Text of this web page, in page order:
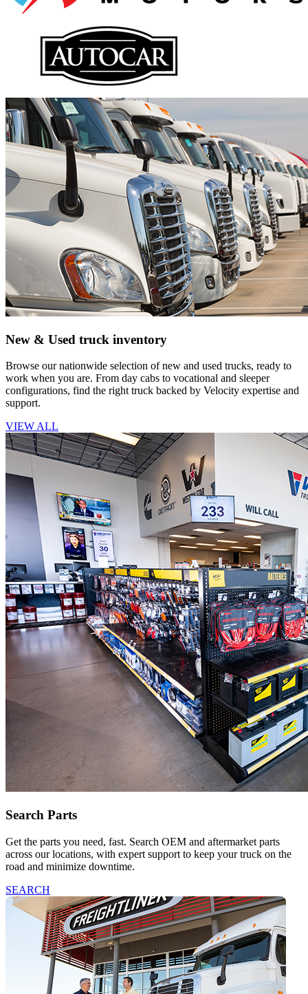
New & Used truck inventory
Browse our nationwide selection of new and used trucks, ready to
work when you are. From day cabs to vocational and sleeper
configurations, find the right truck backed by Velocity expertise and
support.
VIEW ALL
Search Parts
Get the parts you need, fast. Search OEM and aftermarket parts
across our locations, with expert support to keep your truck on the
road and minimize downtime.
SEARCH